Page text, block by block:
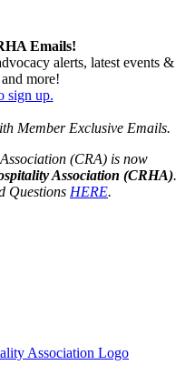
Emails!
alerts, latest events &
more!
sign up.
Member Exclusive Emails.
(CRA) is now
Association (CRHA).
Questions HERE.